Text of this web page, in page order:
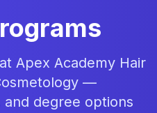
Apex Academy Hair
—
degree options